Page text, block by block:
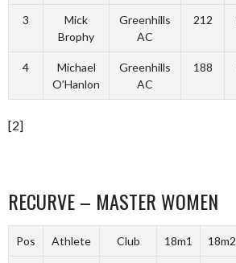
3
Mick
Brophy
Greenhills
AC
212
4
Michael
O’Hanlon
Greenhills
AC
188
[2]
RECURVE – MASTER WOMEN
Pos Athlete Club 18m1 18m2